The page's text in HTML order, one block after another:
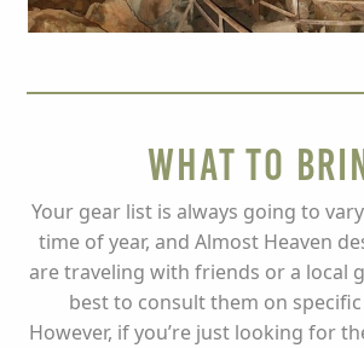
What to
Your gear list is always going to
time of year, and Almost Heaven
are traveling with friends or a local
best to consult them on
However, if you’re just looking for